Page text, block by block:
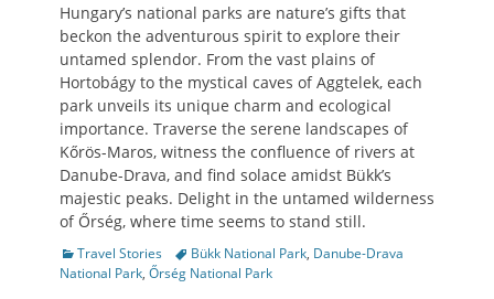
Hungary’s national parks are nature’s gifts that
beckon the adventurous spirit to explore their
untamed splendor. From the vast plains of
Hortobágy to the mystical caves of Aggtelek, each
park unveils its unique charm and ecological
importance. Traverse the serene landscapes of
Kőrös-Maros, witness the confluence of rivers at
Danube-Drava, and find solace amidst Bükk’s
majestic peaks. Delight in the untamed wilderness
of Őrség, where time seems to stand still.
Categories
Travel Stories TagsBükk National Park, Danube-Drava
National Park, Őrség National Park